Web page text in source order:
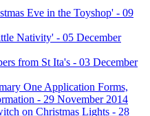
Eve in the Toyshop' - 09
Nativity' - 05 December
from St Ita's - 03 December
One Application Forms,
- 29 November 2014
on Christmas Lights - 28